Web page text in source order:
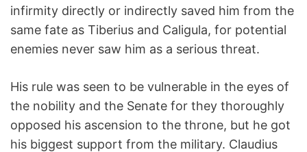
infirmity directly or indirectly saved him from the
same fate as Tiberius and Caligula, for potential
enemies never saw him as a serious threat.
His rule was seen to be vulnerable in the eyes of
the nobility and the Senate for they thoroughly
opposed his ascension to the throne, but he got
his biggest support from the military. Claudius